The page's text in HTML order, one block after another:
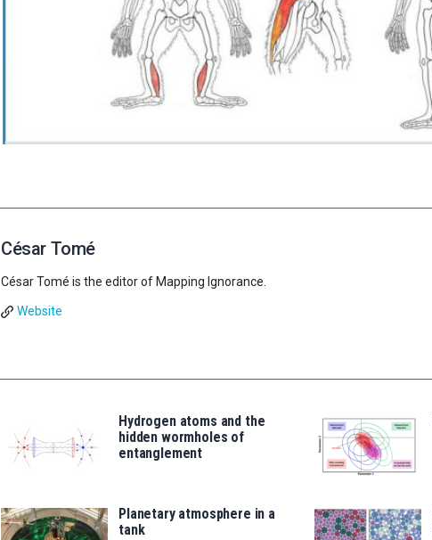
César Tomé
César Tomé is the editor of Mapping Ignorance.
Website
Hydrogen atoms and the
hidden wormholes of
entanglement
Planetary atmosphere in a
tank